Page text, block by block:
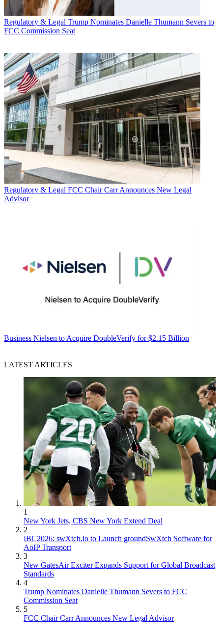
Regulatory & Legal Trump Nominates Danielle Thumann Severs to
FCC Commission Seat
Regulatory & Legal FCC Chair Carr Announces New Legal
Advisor
Business Nielsen to Acquire DoubleVerify for $2.15 Billion
LATEST ARTICLES
1
New York Jets, CBS New York Extend Deal
2
IBC2026: swXtch.io to Launch groundSwXtch Software for
AoIP Transport
3
New GatesAir Exciter Expands Support for Global Broadcast
Standards
4
Trump Nominates Danielle Thumann Severs to FCC
Commission Seat
5
FCC Chair Carr Announces New Legal Advisor